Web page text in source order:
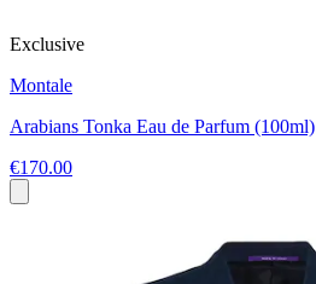
Exclusive
Montale
Arabians Tonka Eau de Parfum (100ml)
€170.00